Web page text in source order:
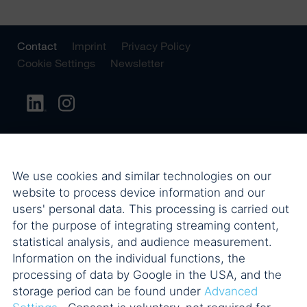
Contact Imprint
Privacy Policy
Cookie Settings
Newsletter
We use cookies and similar technologies on our
website to process device information and our
users' personal data. This processing is carried out
for the purpose of integrating streaming content,
statistical analysis, and audience measurement.
Information on the individual functions, the
processing of data by Google in the USA, and the
storage period can be found under Advanced